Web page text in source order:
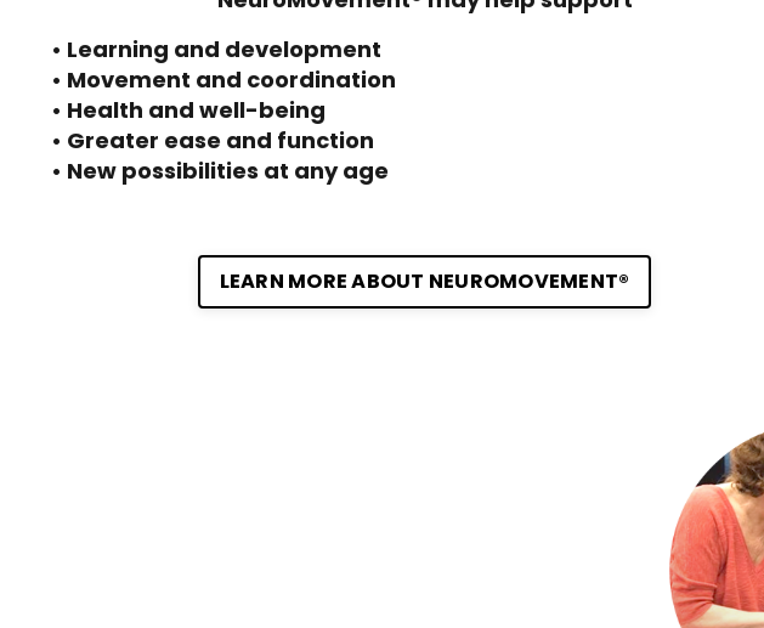
• Learning and development
• Movement and coordination
• Health and well-being
• Greater ease and function
• New possibilities at any age
LEARN MORE ABOUT NEUROMOVEMENT®